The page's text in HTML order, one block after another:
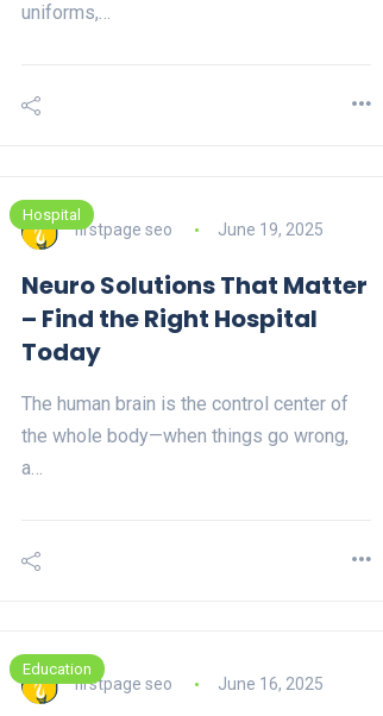
uniforms,…
Hospital
firstpage seo June 19, 2025
Neuro Solutions That Matter
– Find the Right Hospital
Today
The human brain is the control center of
the whole body—when things go wrong,
a…
Education
firstpage seo June 16, 2025